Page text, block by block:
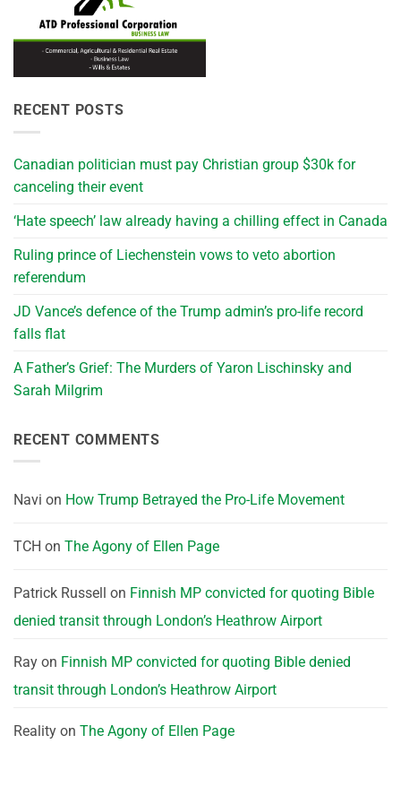
RECENT POSTS
Canadian politician must pay Christian group $30k for
canceling their event
‘Hate speech’ law already having a chilling effect in Canada
Ruling prince of Liechenstein vows to veto abortion
referendum
JD Vance’s defence of the Trump admin’s pro-life record
falls flat
A Father’s Grief: The Murders of Yaron Lischinsky and
Sarah Milgrim
RECENT COMMENTS
Navi on How Trump Betrayed the Pro-Life Movement
TCH on The Agony of Ellen Page
Patrick Russell on Finnish MP convicted for quoting Bible
denied transit through London’s Heathrow Airport
Ray on Finnish MP convicted for quoting Bible denied
transit through London’s Heathrow Airport
Reality on The Agony of Ellen Page